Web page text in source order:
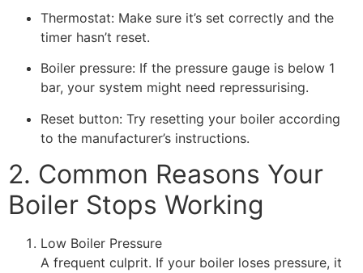
Thermostat: Make sure it’s set correctly and the
timer hasn’t reset.
Boiler pressure: If the pressure gauge is below 1
bar, your system might need repressurising.
Reset button: Try resetting your boiler according
to the manufacturer’s instructions.
2. Common Reasons Your
Boiler Stops Working
Low Boiler Pressure
A frequent culprit. If your boiler loses pressure, it